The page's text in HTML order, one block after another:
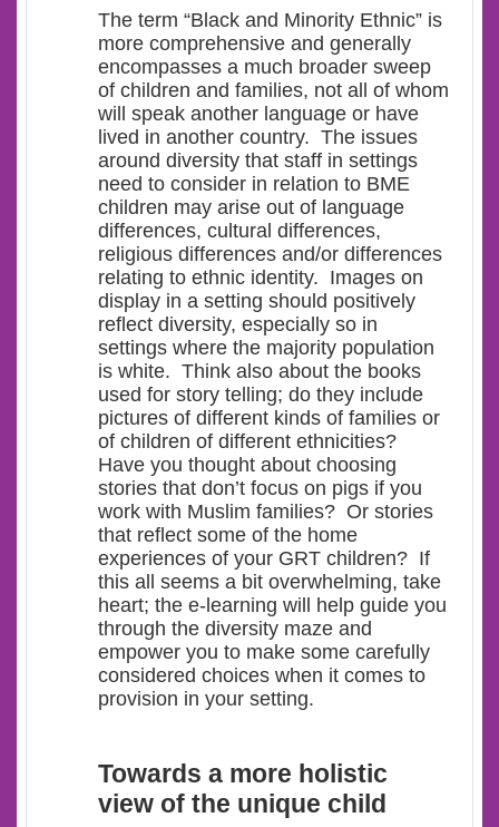
The term “Black and Minority Ethnic” is
more comprehensive and generally
encompasses a much broader sweep
of children and families, not all of whom
will speak another language or have
lived in another country. The issues
around diversity that staff in settings
need to consider in relation to BME
children may arise out of language
differences, cultural differences,
religious differences and/or differences
relating to ethnic identity. Images on
display in a setting should positively
reflect diversity, especially so in
settings where the majority population
is white. Think also about the books
used for story telling; do they include
pictures of different kinds of families or
of children of different ethnicities?
Have you thought about choosing
stories that don’t focus on pigs if you
work with Muslim families? Or stories
that reflect some of the home
experiences of your GRT children? If
this all seems a bit overwhelming, take
heart; the e-learning will help guide you
through the diversity maze and
empower you to make some carefully
considered choices when it comes to
provision in your setting.
Towards a more holistic
view of the unique child